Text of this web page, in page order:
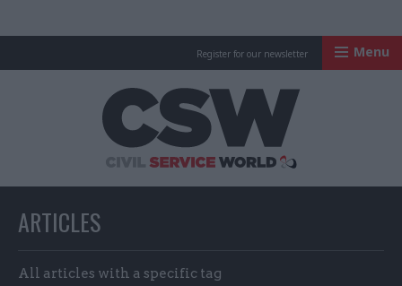
Register for our newsletter Menu
ARTICLES
All articles with a specific tag